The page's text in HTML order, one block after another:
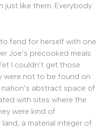
just like them. Everybody
fend for herself with one
Joe’s precooked meals
I couldn’t get those
were not to be found on
abstract space of
with sites where the
were kind of
a material integer of